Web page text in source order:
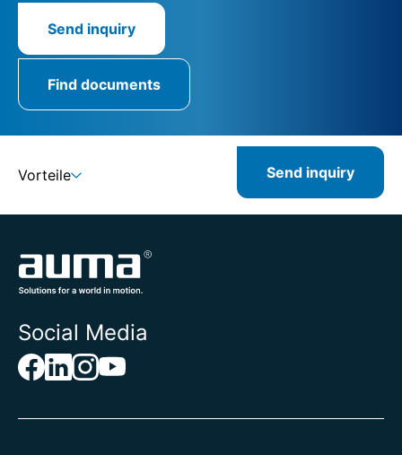
Send inquiry
Find documents
Vorteile Send inquiry
Social Media